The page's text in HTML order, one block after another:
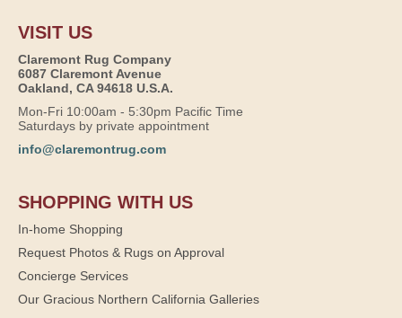
VISIT US
Claremont Rug Company
6087 Claremont Avenue
Oakland, CA 94618 U.S.A.
Mon-Fri 10:00am - 5:30pm Pacific Time
Saturdays by private appointment
info@claremontrug.com
SHOPPING WITH US
In-home Shopping
Request Photos & Rugs on Approval
Concierge Services
Our Gracious Northern California Galleries